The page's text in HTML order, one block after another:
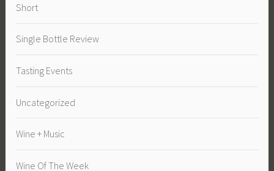
Short
Single Bottle Review
Tasting Events
Uncategorized
Wine + Music
Wine Of The Week